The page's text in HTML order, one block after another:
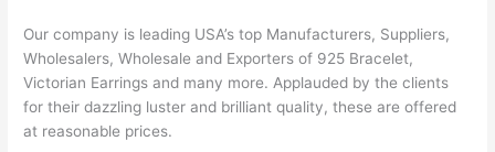
Our company is leading USA’s top Manufacturers, Suppliers,
Wholesalers, Wholesale and Exporters of 925 Bracelet,
Victorian Earrings and many more. Applauded by the clients
for their dazzling luster and brilliant quality, these are offered
at reasonable prices.